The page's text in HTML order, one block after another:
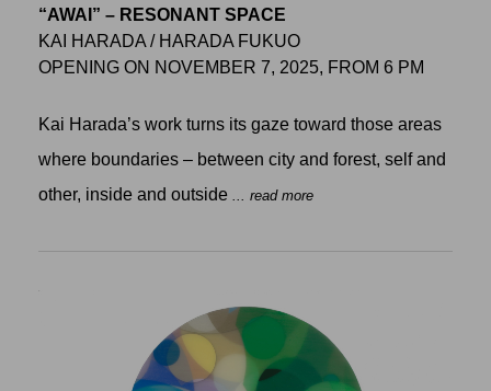
“AWAI” – RESONANT SPACE
KAI HARADA / HARADA FUKUO
OPENING ON NOVEMBER 7, 2025, FROM 6 PM
Kai Harada’s work turns its gaze toward those areas
where boundaries – between city and forest, self and
other, inside and outside
... read more